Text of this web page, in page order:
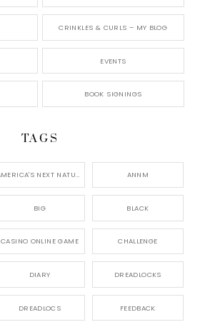
CRINKLES & CURLS – MY BLOG
EVENTS
BOOK SIGNINGS
TAGS
AMERICA'S NEXT NATURAL MODEL, ANNM
BIG BLACK
CASINO ONLINE GAME CHALLENGE
DIARY DREADLOCKS
DREADLOCS FEEDBACK